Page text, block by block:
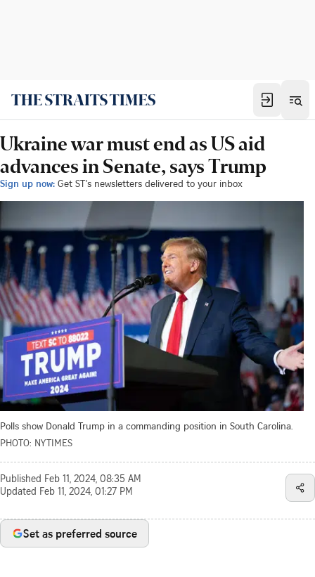
Ukraine war must end as US aid
advances in Senate, says Trump
Sign up now: Get ST's newsletters delivered to your inbox
Polls show Donald Trump in a commanding position in South Carolina.
PHOTO: NYTIMES
Published Feb 11, 2024, 08:35 AM
Updated Feb 11, 2024, 01:27 PM
Set as preferred source